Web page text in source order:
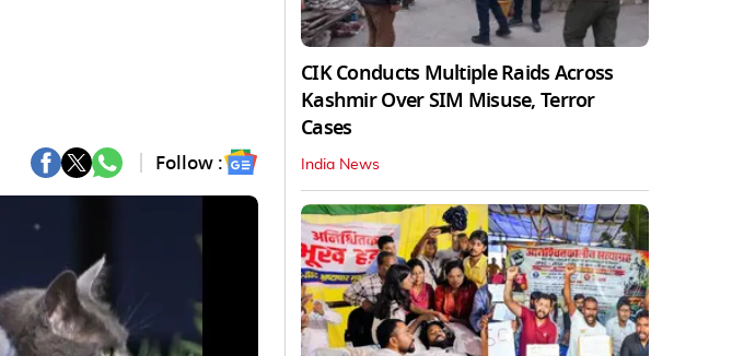
Follow :
CIK Conducts Multiple Raids Across
Kashmir Over SIM Misuse, Terror
Cases
India News